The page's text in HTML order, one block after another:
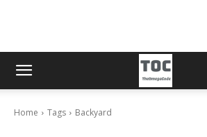
Home Tags Backyard